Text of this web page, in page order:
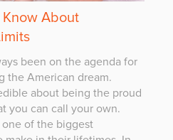
About
been on the agenda for
the American dream.
about being the proud
you can call your own.
of the biggest